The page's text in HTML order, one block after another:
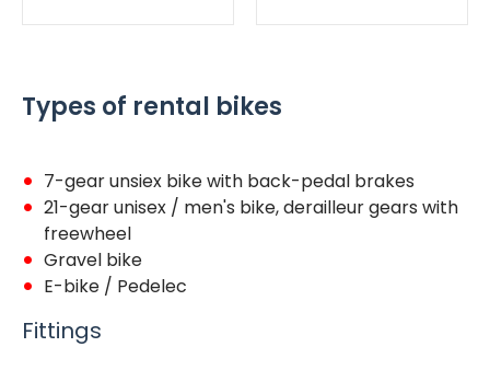
Types of rental bikes
7-gear unsiex bike with back-pedal brakes
21-gear unisex / men's bike, derailleur gears with
freewheel
Gravel bike
E-bike / Pedelec
Fittings